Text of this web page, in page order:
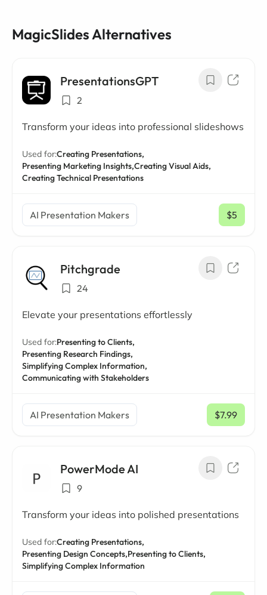
MagicSlides Alternatives
PresentationsGPT
2
Transform your ideas into professional slideshows
Used for:Creating Presentations,
Presenting Marketing Insights,Creating Visual Aids,
Creating Technical Presentations
AI Presentation Makers $5
/ mo
Pitchgrade
24
Elevate your presentations effortlessly
Used for:Presenting to Clients,
Presenting Research Findings,
Simplifying Complex Information,
Communicating with Stakeholders
AI Presentation Makers $7.99
/ mo
PowerMode AI
9
Transform your ideas into polished presentations
Used for:Creating Presentations,
Presenting Design Concepts,Presenting to Clients,
Simplifying Complex Information